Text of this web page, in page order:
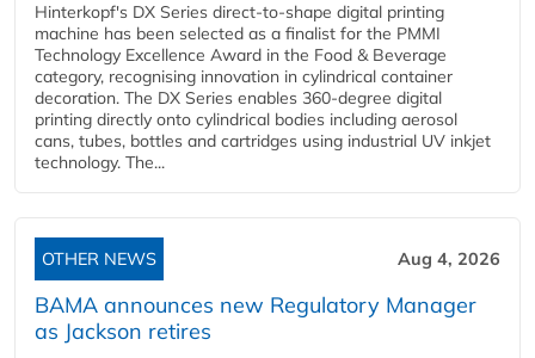
Hinterkopf's DX Series direct-to-shape digital printing
machine has been selected as a finalist for the PMMI
Technology Excellence Award in the Food & Beverage
category, recognising innovation in cylindrical container
decoration. The DX Series enables 360-degree digital
printing directly onto cylindrical bodies including aerosol
cans, tubes, bottles and cartridges using industrial UV inkjet
technology. The...
OTHER NEWS Aug 4, 2026
BAMA announces new Regulatory Manager
as Jackson retires